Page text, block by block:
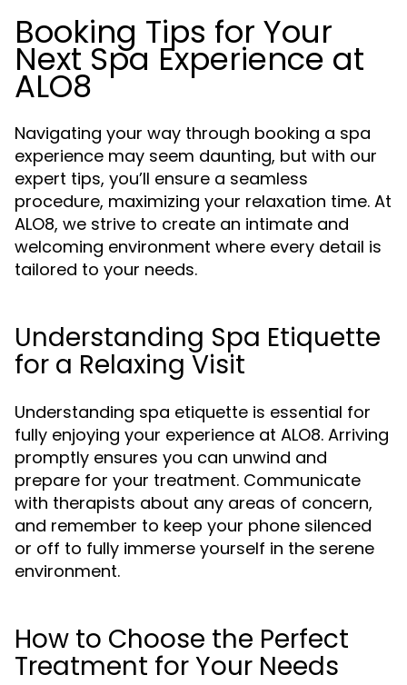
Booking Tips for Your
Next Spa Experience at
ALO8
Navigating your way through booking a spa
experience may seem daunting, but with our
expert tips, you’ll ensure a seamless
procedure, maximizing your relaxation time. At
ALO8, we strive to create an intimate and
welcoming environment where every detail is
tailored to your needs.
Understanding Spa Etiquette
for a Relaxing Visit
Understanding spa etiquette is essential for
fully enjoying your experience at ALO8. Arriving
promptly ensures you can unwind and
prepare for your treatment. Communicate
with therapists about any areas of concern,
and remember to keep your phone silenced
or off to fully immerse yourself in the serene
environment.
How to Choose the Perfect
Treatment for Your Needs